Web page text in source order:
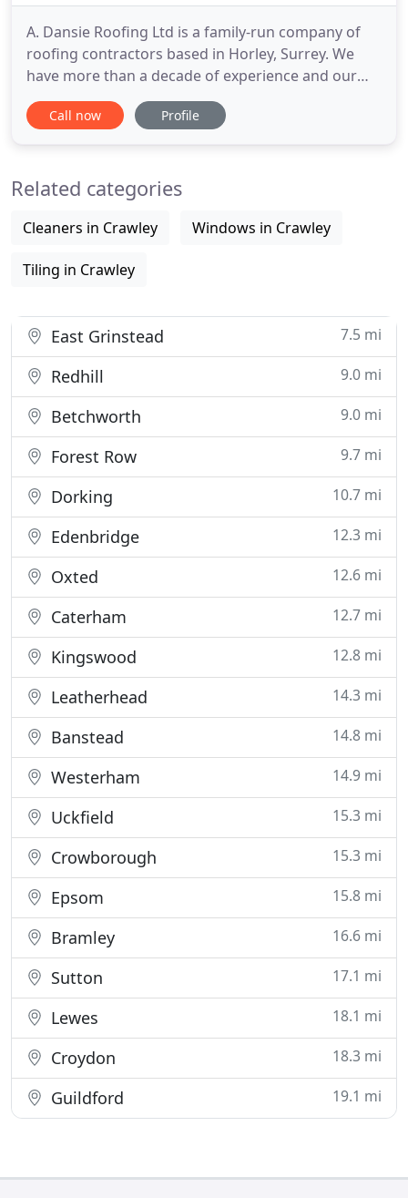
A. Dansie Roofing Ltd is a family-run company of
roofing contractors based in Horley, Surrey. We
have more than a decade of experience and our
roofers cover all major locations in the
surrounding Surrey area including Dorking and
across the counties. Wether
Call now Profile
Related categories
Cleaners in Crawley Windows in Crawley
Tiling in Crawley
East Grinstead 7.5 mi
Redhill 9.0 mi
Betchworth 9.0 mi
Forest Row 9.7 mi
Dorking 10.7 mi
Edenbridge 12.3 mi
Oxted 12.6 mi
Caterham 12.7 mi
Kingswood 12.8 mi
Leatherhead 14.3 mi
Banstead 14.8 mi
Westerham 14.9 mi
Uckfield 15.3 mi
Crowborough 15.3 mi
Epsom 15.8 mi
Bramley 16.6 mi
Sutton 17.1 mi
Lewes 18.1 mi
Croydon 18.3 mi
Guildford 19.1 mi